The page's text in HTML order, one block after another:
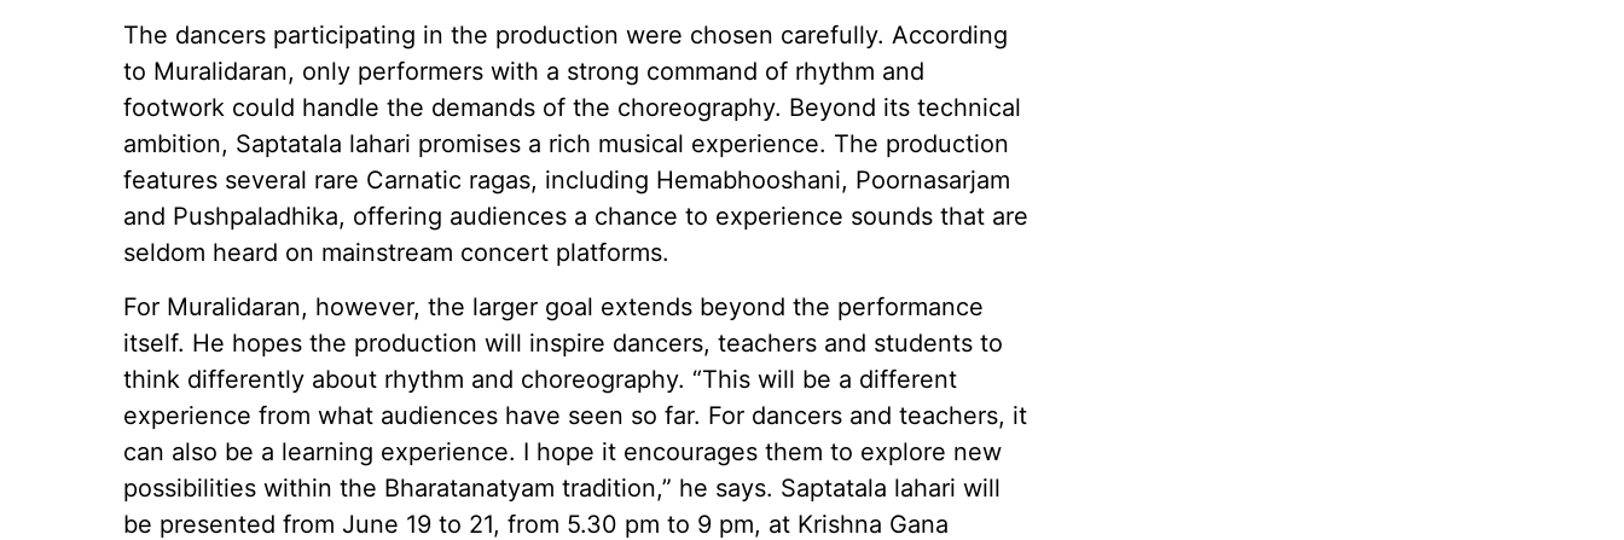
The dancers participating in the production were chosen carefully. According
to Muralidaran, only performers with a strong command of rhythm and
footwork could handle the demands of the choreography. Beyond its technical
ambition, Saptatala lahari promises a rich musical experience. The production
features several rare Carnatic ragas, including Hemabhooshani, Poornasarjam
and Pushpaladhika, offering audiences a chance to experience sounds that are
seldom heard on mainstream concert platforms.
For Muralidaran, however, the larger goal extends beyond the performance
itself. He hopes the production will inspire dancers, teachers and students to
think differently about rhythm and choreography. “This will be a different
experience from what audiences have seen so far. For dancers and teachers, it
can also be a learning experience. I hope it encourages them to explore new
possibilities within the Bharatanatyam tradition,” he says. Saptatala lahari will
be presented from June 19 to 21, from 5.30 pm to 9 pm, at Krishna Gana